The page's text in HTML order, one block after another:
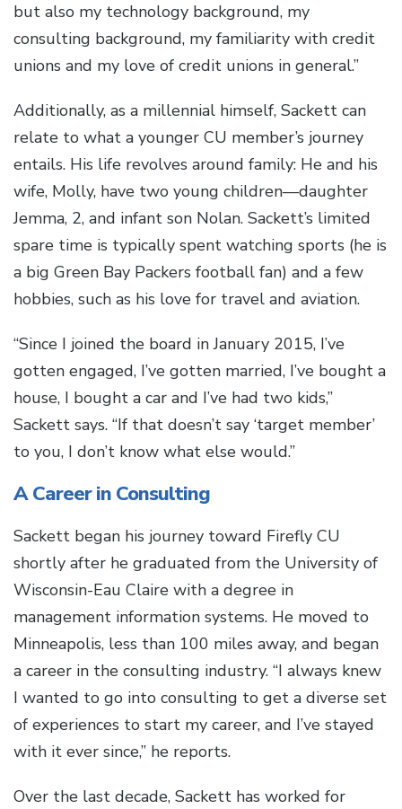
but also my technology background, my
consulting background, my familiarity with credit
unions and my love of credit unions in general.”
Additionally, as a millennial himself, Sackett can
relate to what a younger CU member’s journey
entails. His life revolves around family: He and his
wife, Molly, have two young children—daughter
Jemma, 2, and infant son Nolan. Sackett’s limited
spare time is typically spent watching sports (he is
a big Green Bay Packers football fan) and a few
hobbies, such as his love for travel and aviation.
“Since I joined the board in January 2015, I’ve
gotten engaged, I’ve gotten married, I’ve bought a
house, I bought a car and I’ve had two kids,”
Sackett says. “If that doesn’t say ‘target member’
to you, I don’t know what else would.”
A Career in Consulting
Sackett began his journey toward Firefly CU
shortly after he graduated from the University of
Wisconsin-Eau Claire with a degree in
management information systems. He moved to
Minneapolis, less than 100 miles away, and began
a career in the consulting industry. “I always knew
I wanted to go into consulting to get a diverse set
of experiences to start my career, and I’ve stayed
with it ever since,” he reports.
Over the last decade, Sackett has worked for